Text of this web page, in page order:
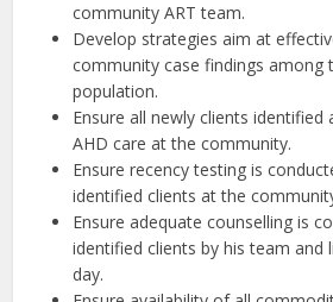
community ART team.
Develop strategies aim at
community case findings among
population.
Ensure all newly clients identified
AHD care at the community.
Ensure recency testing is
identified clients at the
Ensure adequate counselling is
identified clients by his team and
day.